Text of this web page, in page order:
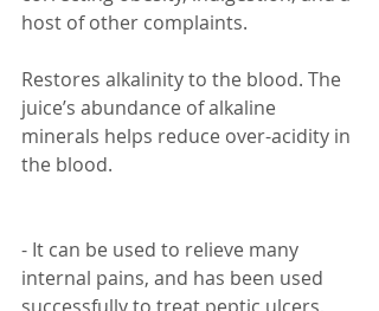
host of other complaints.
Restores alkalinity to the blood. The
juice’s abundance of alkaline
minerals helps reduce over-acidity in
the blood.
- It can be used to relieve many
internal pains, and has been used